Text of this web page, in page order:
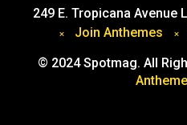
249 E. Tropicana Avenue
Join Anthemes
© 2024 Spotmag. All